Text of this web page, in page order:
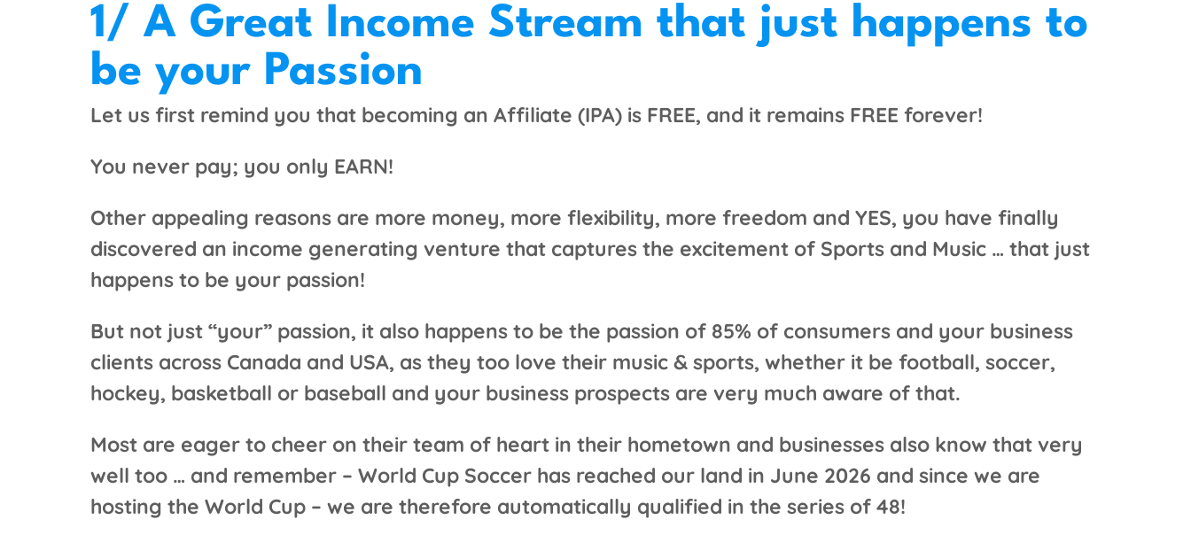
1/ A Great Income Stream that just happens to
be your Passion
Let us first remind you that becoming an Affiliate (IPA) is FREE, and it remains FREE forever!
You never pay; you only EARN!
Other appealing reasons are more money, more flexibility, more freedom and YES, you have finally
discovered an income generating venture that captures the excitement of Sports and Music … that just
happens to be your passion!
But not just “your” passion, it also happens to be the passion of 85% of consumers and your business
clients across Canada and USA, as they too love their music & sports, whether it be football, soccer,
hockey, basketball or baseball and your business prospects are very much aware of that.
Most are eager to cheer on their team of heart in their hometown and businesses also know that very
well too … and remember – World Cup Soccer has reached our land in June 2026 and since we are
hosting the World Cup – we are therefore automatically qualified in the series of 48!